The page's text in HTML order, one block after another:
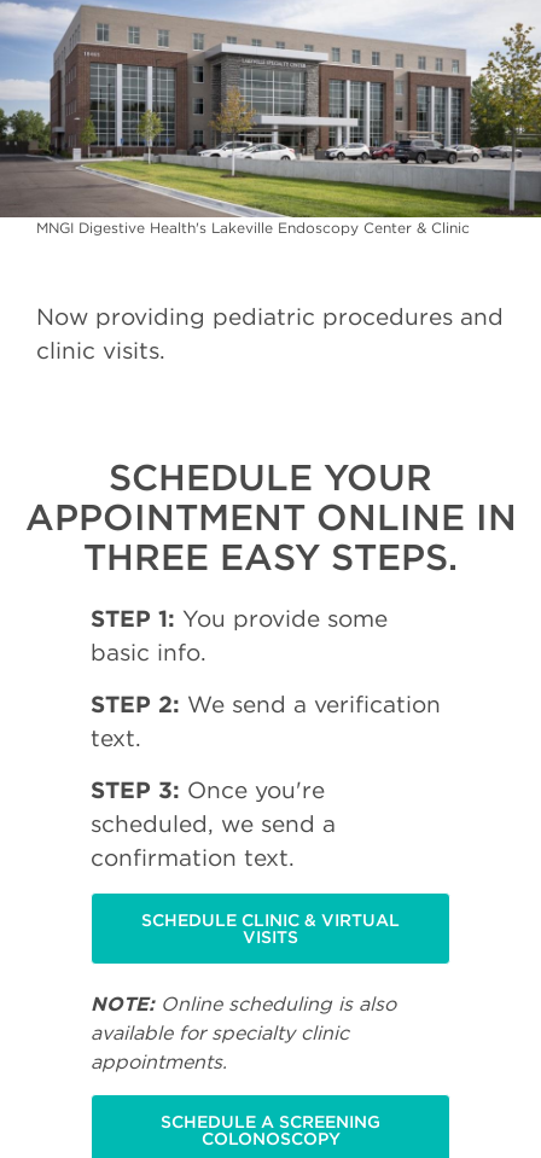
MNGI Digestive Health's Lakeville Endoscopy Center & Clinic
Now providing pediatric procedures and
clinic visits.
SCHEDULE YOUR
APPOINTMENT ONLINE IN
THREE EASY STEPS.
STEP 1: You provide some
basic info.
STEP 2: We send a verification
text.
STEP 3: Once you're
scheduled, we send a
confirmation text.
SCHEDULE CLINIC & VIRTUAL
VISITS
NOTE:Online scheduling is also
available for specialty clinic
appointments.
SCHEDULE A SCREENING
COLONOSCOPY